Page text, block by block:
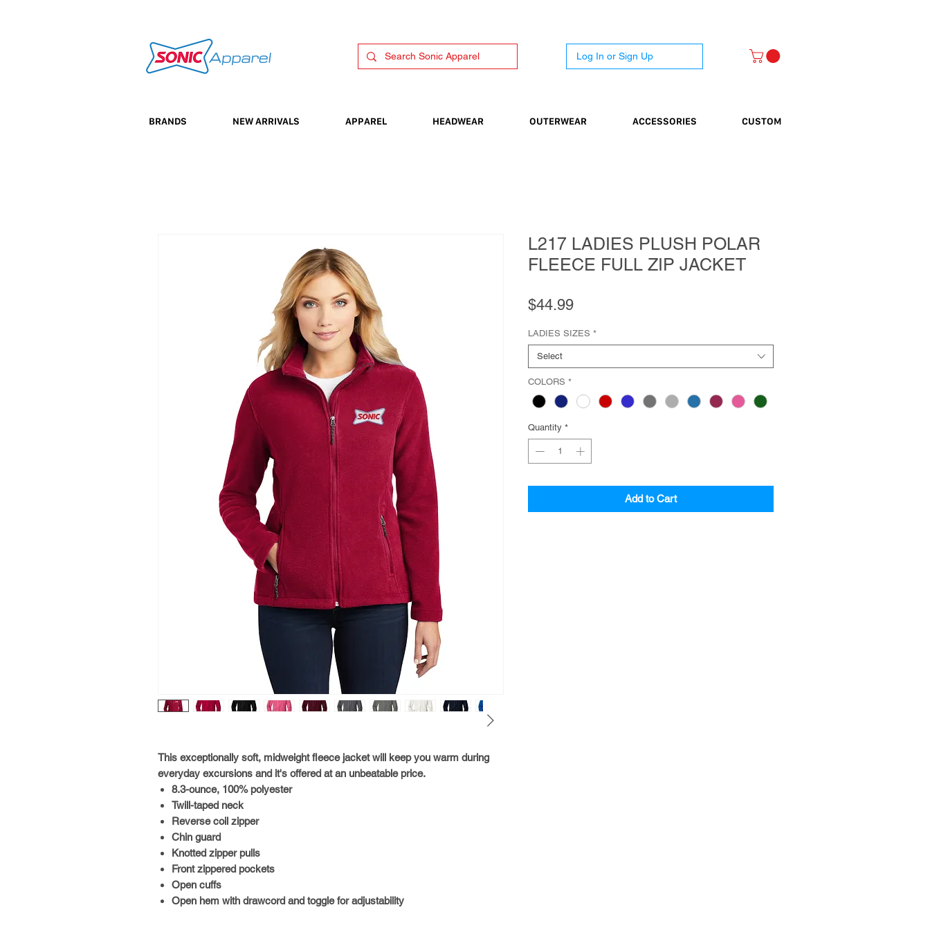
Log In or Sign Up
BRANDS NEW ARRIVALS APPAREL HEADWEAR OUTERWEAR ACCESSORIES CUSTOM
This exceptionally soft, midweight fleece jacket will keep you warm during
everyday excursions and it's offered at an unbeatable price.
8.3-ounce, 100% polyester
Twill-taped neck
Reverse coil zipper
Chin guard
Knotted zipper pulls
Front zippered pockets
Open cuffs
Open hem with drawcord and toggle for adjustability
L217 LADIES PLUSH POLAR
FLEECE FULL ZIP JACKET
$44.99Price
LADIES SIZES *
Select
COLORS *
Quantity *
Add to Cart